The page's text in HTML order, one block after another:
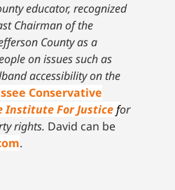
educator, recognized
Chairman of the
County as a
on issues such as
accessibility on the
Conservative
Institute For Justicefor
rights. David can be
.